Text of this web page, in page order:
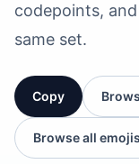
codepoints,
same set.
Copy
Browse all emojis